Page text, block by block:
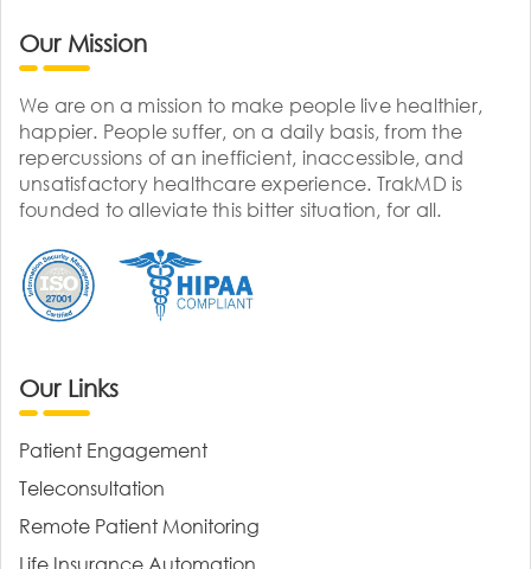
Our Mission
We are on a mission to make people live healthier,
happier. People suffer, on a daily basis, from the
repercussions of an inefficient, inaccessible, and
unsatisfactory healthcare experience. TrakMD is
founded to alleviate this bitter situation, for all.
Our Links
Patient Engagement
Teleconsultation
Remote Patient Monitoring
Life Insurance Automation